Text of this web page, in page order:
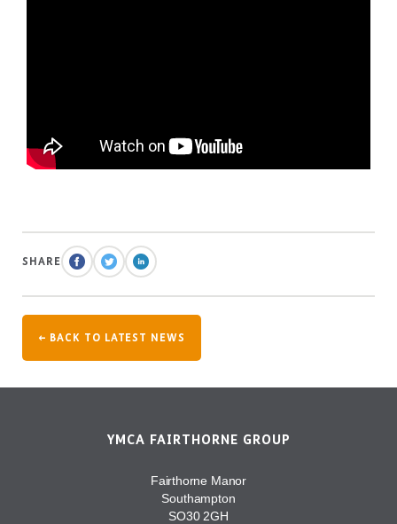
SHARE
← BACK TO LATEST NEWS
YMCA FAIRTHORNE GROUP
Fairthorne Manor
Southampton
SO30 2GH